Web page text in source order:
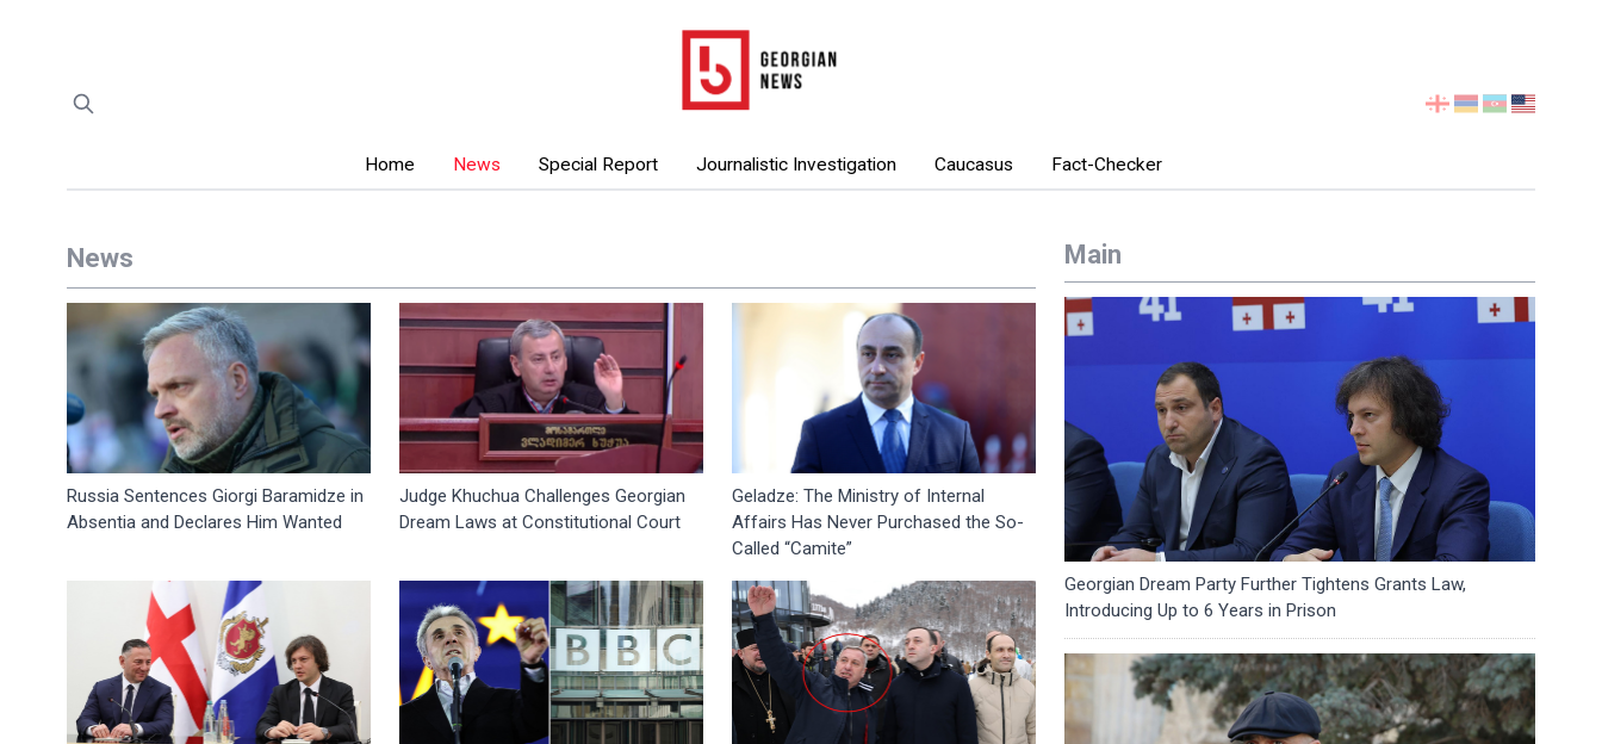
Home News Special Report Journalistic Investigation Caucasus Fact-Checker
Select
News
Russia Sentences Giorgi Baramidze in
Absentia and Declares Him Wanted
Judge Khuchua Challenges Georgian
Dream Laws at Constitutional Court
Geladze: The Ministry of Internal
Affairs Has Never Purchased the So-
Called “Camite”
Main
Georgian Dream Party Further Tightens Grants Law,
Introducing Up to 6 Years in Prison